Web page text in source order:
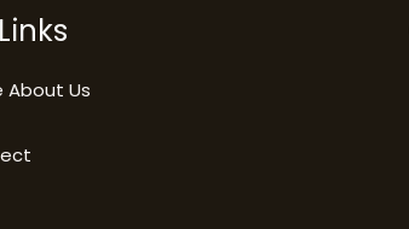
About Us